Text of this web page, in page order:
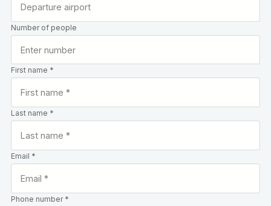
Number of people
First name *
Last name *
Email *
Phone number *